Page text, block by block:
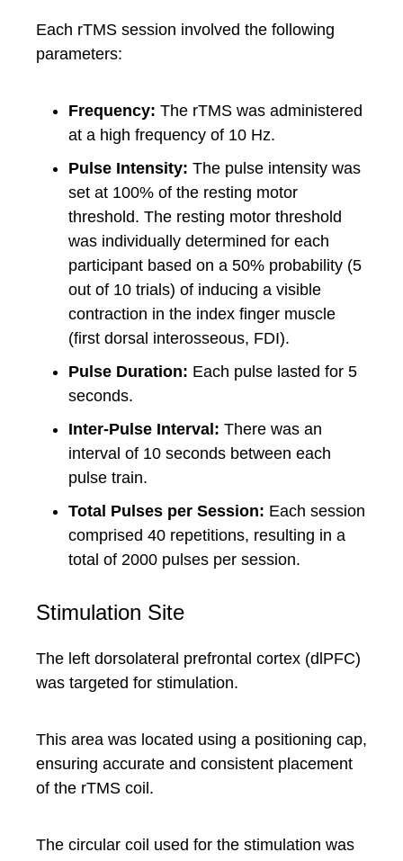
Each rTMS session involved the following
parameters:
Frequency: The rTMS was administered
at a high frequency of 10 Hz.
Pulse Intensity: The pulse intensity was
set at 100% of the resting motor
threshold. The resting motor threshold
was individually determined for each
participant based on a 50% probability (5
out of 10 trials) of inducing a visible
contraction in the index finger muscle
(first dorsal interosseous, FDI).
Pulse Duration: Each pulse lasted for 5
seconds.
Inter-Pulse Interval: There was an
interval of 10 seconds between each
pulse train.
Total Pulses per Session: Each session
comprised 40 repetitions, resulting in a
total of 2000 pulses per session.
Stimulation Site
The left dorsolateral prefrontal cortex (dlPFC)
was targeted for stimulation.
This area was located using a positioning cap,
ensuring accurate and consistent placement
of the rTMS coil.
The circular coil used for the stimulation was